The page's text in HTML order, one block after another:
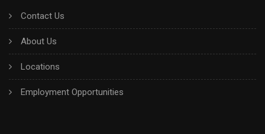
Contact Us
About Us
Locations
Employment Opportunities